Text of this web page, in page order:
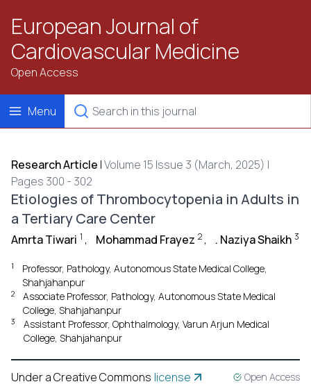
European Journal of
Cardiovascular Medicine
Open Access
Menu
Research Article |Volume 15 Issue 3 (March, 2025) |
Pages 300 - 302
Etiologies of Thrombocytopenia in Adults in
a Tertiary Care Center
Amrta Tiwari 1 , Mohammad Frayez 2 , . Naziya Shaikh 3
1
Professor, Pathology, Autonomous State Medical College,
Shahjahanpur
2
Associate Professor, Pathology, Autonomous State Medical
College, Shahjahanpur
3
Assistant Professor, Ophthalmology, Varun Arjun Medical
College, Shahjahanpur
Under a Creative Commons license Open Access